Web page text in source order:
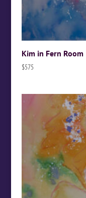
Kim in Fern Room
$575